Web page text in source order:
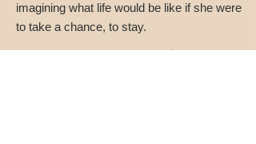
imagining what life would be like if she were
to take a chance, to stay.
"Intelligent and deliciously wacky."